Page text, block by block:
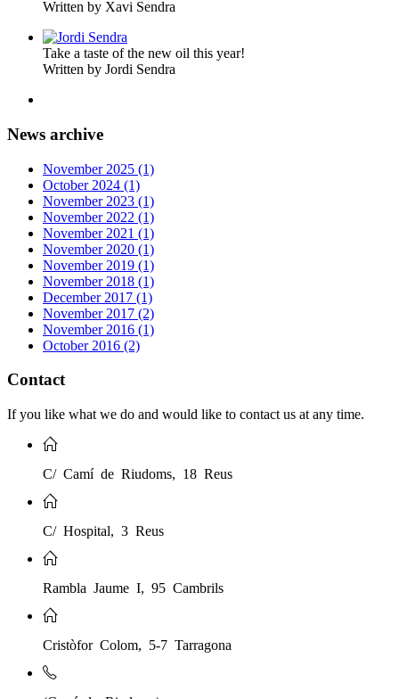
Written by Xavi Sendra
Take a taste of the new oil this year!
Written by Jordi Sendra
News archive
November 2025 (1)
October 2024 (1)
November 2023 (1)
November 2022 (1)
November 2021 (1)
November 2020 (1)
November 2019 (1)
November 2018 (1)
December 2017 (1)
November 2017 (2)
November 2016 (1)
October 2016 (2)
Contact
If you like what we do and would like to contact us at any time.
C/ Camí de Riudoms, 18 Reus
C/ Hospital, 3 Reus
Rambla Jaume I, 95 Cambrils
Cristòfor Colom, 5-7 Tarragona